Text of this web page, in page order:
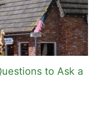
to Ask a